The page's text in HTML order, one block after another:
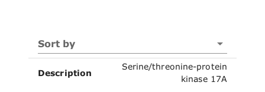
Sort by
Description
Serine/threonine-protein
kinase 17A